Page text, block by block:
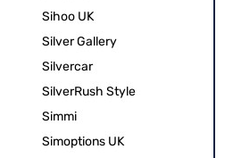
Sihoo UK
Silver Gallery
Silvercar
SilverRush Style
Simmi
Simoptions UK